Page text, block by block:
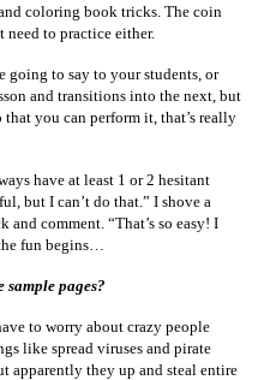
coloring book tricks. The coin
need to practice either.
going to say to your students, or
and transitions into the next, but
you can perform it, that’s really
have at least 1 or 2 hesitant
but I can’t do that.” I shove a
comment. “That’s so easy! I
fun begins…
sample pages?
to worry about crazy people
like spread viruses and pirate
apparently they up and steal entire